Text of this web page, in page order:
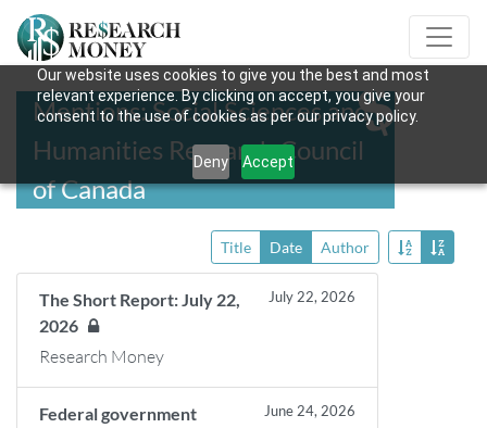
Our website uses cookies to give you the best and most
relevant experience. By clicking on accept, you give your
consent to the use of cookies as per our privacy policy.
Deny Accept
Mentions: Social Sciences and
Humanities Research Council
of Canada
Title Date Author
The Short Report: July 22,
2026
July 22, 2026
Research Money
Federal government
June 24, 2026